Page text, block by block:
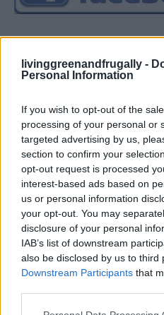
livinggreenandfrugally -
Personal Information
If you wish to opt-out of the
processing of your personal or
targeted advertising by us,
section to confirm your
opt-out request is processed
interest-based ads based on
us or personal information
your opt-out. You may
disclosure of your personal
IAB’s list of downstream
also be disclosed by us to third
Downstream Participants that
Ultimate Urban Homestead